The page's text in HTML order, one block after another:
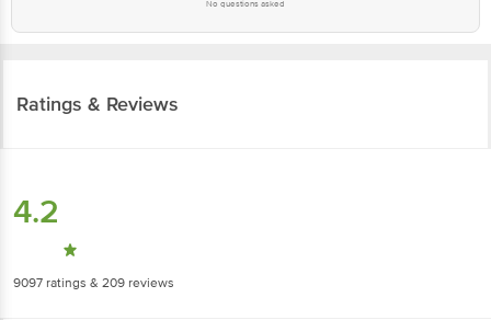
No questions asked
Ratings & Reviews
4.2
9097 ratings & 209 reviews